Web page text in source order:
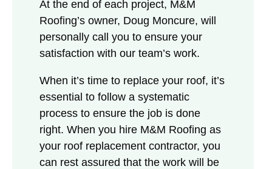
At the end of each project, M&M
Roofing’s owner, Doug Moncure, will
personally call you to ensure your
satisfaction with our team’s work.
When it’s time to replace your roof, it’s
essential to follow a systematic
process to ensure the job is done
right. When you hire M&M Roofing as
your roof replacement contractor, you
can rest assured that the work will be